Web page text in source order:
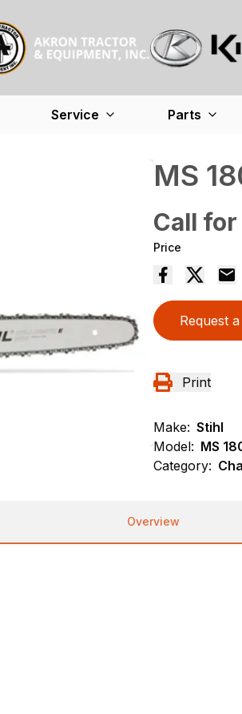
Service Parts
MS
Call
Price
Request
Print
Make: Stihl
Model: MS
Category:
Overview